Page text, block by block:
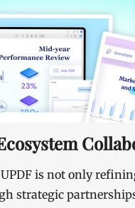
is not only
strategic